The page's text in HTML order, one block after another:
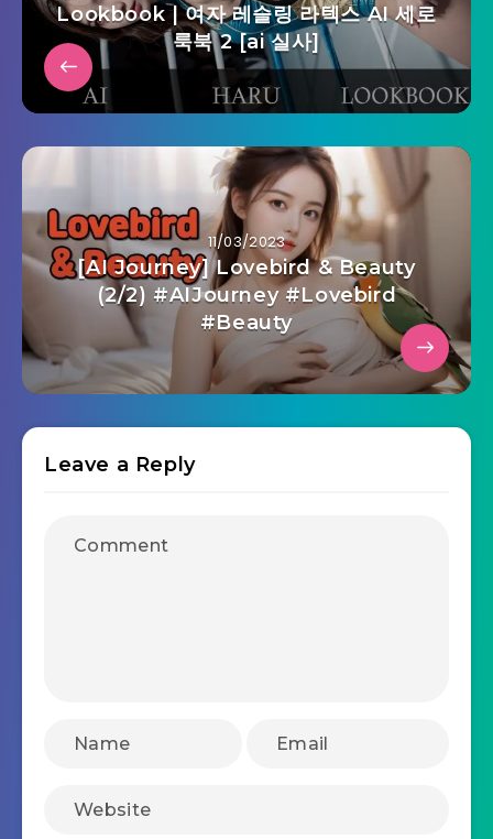
Lookbook | 여자 레슬링 라텍스 AI 세로
룩북 2 [ai 실사]
11/03/2023
[AI Journey] Lovebird & Beauty
(2/2) #AIJourney #Lovebird
#Beauty
Leave a Reply